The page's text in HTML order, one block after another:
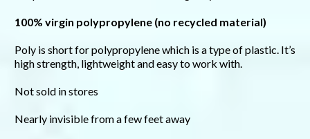
100% virgin polypropylene (no recycled material)
Poly is short for polypropylene which is a type of plastic. It’s
high strength, lightweight and easy to work with.
Not sold in stores
Nearly invisible from a few feet away